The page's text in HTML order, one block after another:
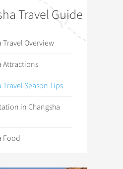
Travel Guide
Travel Overview
Attractions
Travel Season Tips
in Changsha
Food